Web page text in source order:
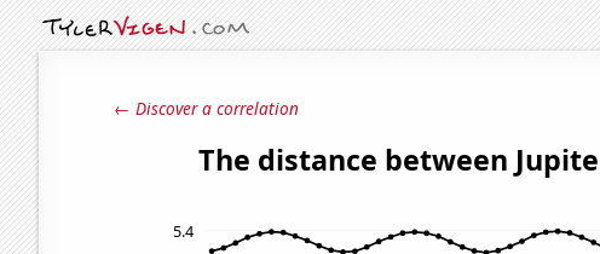
← Discover a correlation